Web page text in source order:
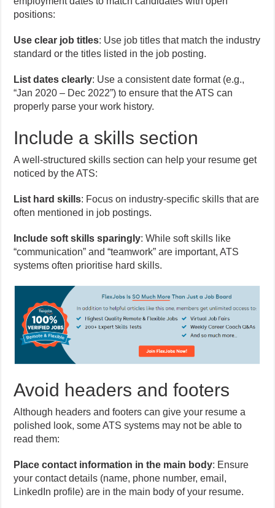
positions:
Use clear job titles: Use job titles that match the industry
standard or the titles listed in the job posting.
List dates clearly: Use a consistent date format (e.g.,
“Jan 2020 – Dec 2022”) to ensure that the ATS can
properly parse your work history.
Include a skills section
A well-structured skills section can help your resume get
noticed by the ATS:
List hard skills: Focus on industry-specific skills that are
often mentioned in job postings.
Include soft skills sparingly: While soft skills like
“communication” and “teamwork” are important, ATS
systems often prioritise hard skills.
Avoid headers and footers
Although headers and footers can give your resume a
polished look, some ATS systems may not be able to
read them:
Place contact information in the main body: Ensure
your contact details (name, phone number, email,
LinkedIn profile) are in the main body of your resume.